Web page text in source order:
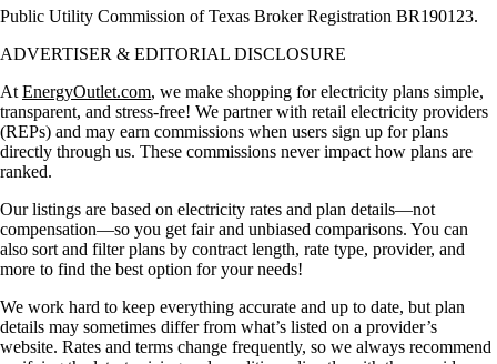
Public Utility Commission of Texas Broker Registration BR190123.
ADVERTISER & EDITORIAL DISCLOSURE
At EnergyOutlet.com, we make shopping for electricity plans simple,
transparent, and stress-free! We partner with retail electricity providers
(REPs) and may earn commissions when users sign up for plans
directly through us. These commissions never impact how plans are
ranked.
Our listings are based on electricity rates and plan details—not
compensation—so you get fair and unbiased comparisons. You can
also sort and filter plans by contract length, rate type, provider, and
more to find the best option for your needs!
We work hard to keep everything accurate and up to date, but plan
details may sometimes differ from what’s listed on a provider’s
website. Rates and terms change frequently, so we always recommend